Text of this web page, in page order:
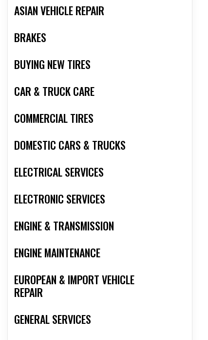
ASIAN VEHICLE REPAIR
BRAKES
BUYING NEW TIRES
CAR & TRUCK CARE
COMMERCIAL TIRES
DOMESTIC CARS & TRUCKS
ELECTRICAL SERVICES
ELECTRONIC SERVICES
ENGINE & TRANSMISSION
ENGINE MAINTENANCE
EUROPEAN & IMPORT VEHICLE
REPAIR
GENERAL SERVICES